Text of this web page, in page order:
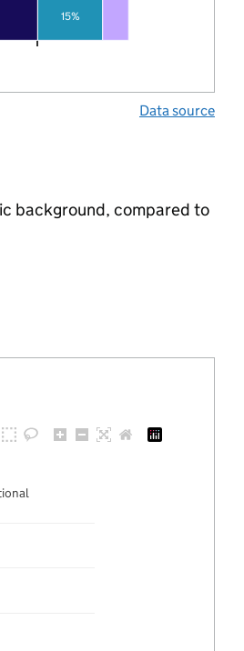
15%
Data source
background, compared to